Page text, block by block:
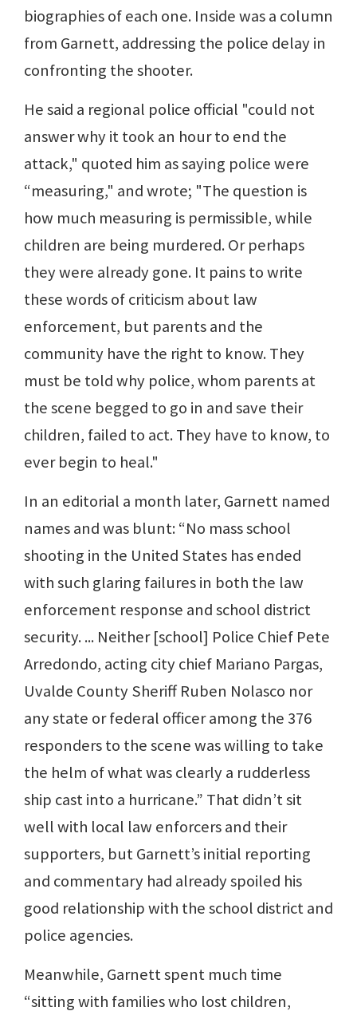
biographies of each one. Inside was a column
from Garnett, addressing the police delay in
confronting the shooter.
He said a regional police official "could not
answer why it took an hour to end the
attack," quoted him as saying police were
“measuring," and wrote; "The question is
how much measuring is permissible, while
children are being murdered. Or perhaps
they were already gone. It pains to write
these words of criticism about law
enforcement, but parents and the
community have the right to know. They
must be told why police, whom parents at
the scene begged to go in and save their
children, failed to act. They have to know, to
ever begin to heal."
In an editorial a month later, Garnett named
names and was blunt: “No mass school
shooting in the United States has ended
with such glaring failures in both the law
enforcement response and school district
security. ... Neither [school] Police Chief Pete
Arredondo, acting city chief Mariano Pargas,
Uvalde County Sheriff Ruben Nolasco nor
any state or federal officer among the 376
responders to the scene was willing to take
the helm of what was clearly a rudderless
ship cast into a hurricane.” That didn’t sit
well with local law enforcers and their
supporters, but Garnett’s initial reporting
and commentary had already spoiled his
good relationship with the school district and
police agencies.
Meanwhile, Garnett spent much time
“sitting with families who lost children,